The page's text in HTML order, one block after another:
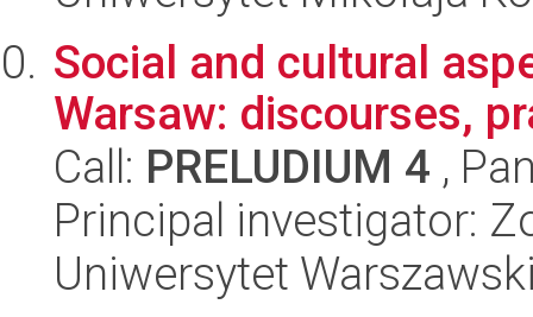
Social and cultural
Warsaw: discourses,
Call: PRELUDIUM 4 ,
Principal investigator:
Uniwersytet